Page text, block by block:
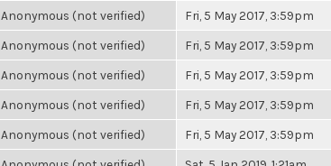
Anonymous (not verified) Fri, 5 May 2017, 3:59pm
Anonymous (not verified) Fri, 5 May 2017, 3:59pm
Anonymous (not verified) Fri, 5 May 2017, 3:59pm
Anonymous (not verified) Fri, 5 May 2017, 3:59pm
Anonymous (not verified) Fri, 5 May 2017, 3:59pm